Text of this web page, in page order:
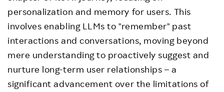
personalization and memory for users. This
involves enabling LLMs to "remember" past
interactions and conversations, moving beyond
mere understanding to proactively suggest and
nurture long-term user relationships – a
significant advancement over the limitations of